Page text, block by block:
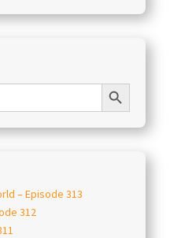
Search Button
– Episode 313
312